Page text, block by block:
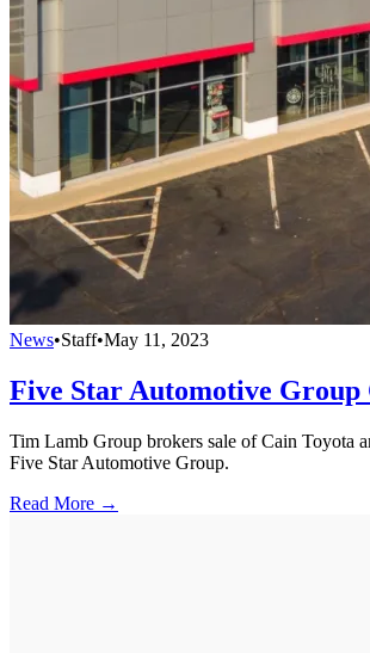
News•Staff•May 11, 2023
Five Star Automotive Group
Tim Lamb Group brokers sale of Cain Toyota
Five Star Automotive Group.
Read More →